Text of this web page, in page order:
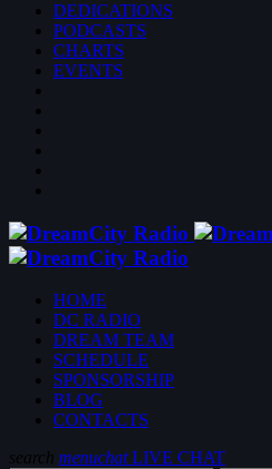
DEDICATIONS
PODCASTS
CHARTS
EVENTS
HOME
DC RADIO
DREAM TEAM
SCHEDULE
SPONSORSHIP
BLOG
CONTACTS
search menuchatLIVE CHAT